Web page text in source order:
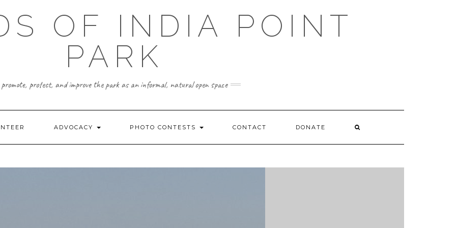
OF INDIA POINT
PARK
promote, protect, and improve the park as an informal, natural open space
ADVOCACY PHOTO CONTESTS CONTACT DONATE